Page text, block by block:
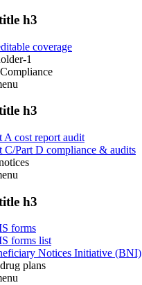
h3
coverage
1
h3
A cost report audit
C/Part D compliance & audits
h3
forms
forms list
Notices Initiative (BNI)
plans